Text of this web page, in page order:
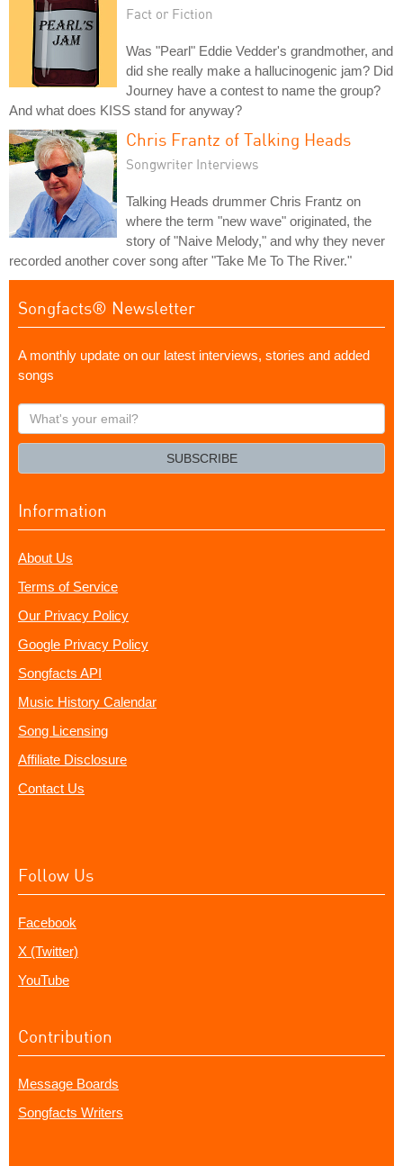
Fact or Fiction
Was "Pearl" Eddie Vedder's grandmother, and
did she really make a hallucinogenic jam? Did
Journey have a contest to name the group?
And what does KISS stand for anyway?
Chris Frantz of Talking Heads
Songwriter Interviews
Talking Heads drummer Chris Frantz on
where the term "new wave" originated, the
story of "Naive Melody," and why they never
recorded another cover song after "Take Me To The River."
Songfacts® Newsletter
A monthly update on our latest interviews, stories and added
songs
What's
your
SUBSCRIBE
Information
About Us
Terms of Service
Our Privacy Policy
Google Privacy Policy
Songfacts API
Music History Calendar
Song Licensing
Affiliate Disclosure
Contact Us
Follow Us
Facebook
X (Twitter)
YouTube
Contribution
Message Boards
Songfacts Writers